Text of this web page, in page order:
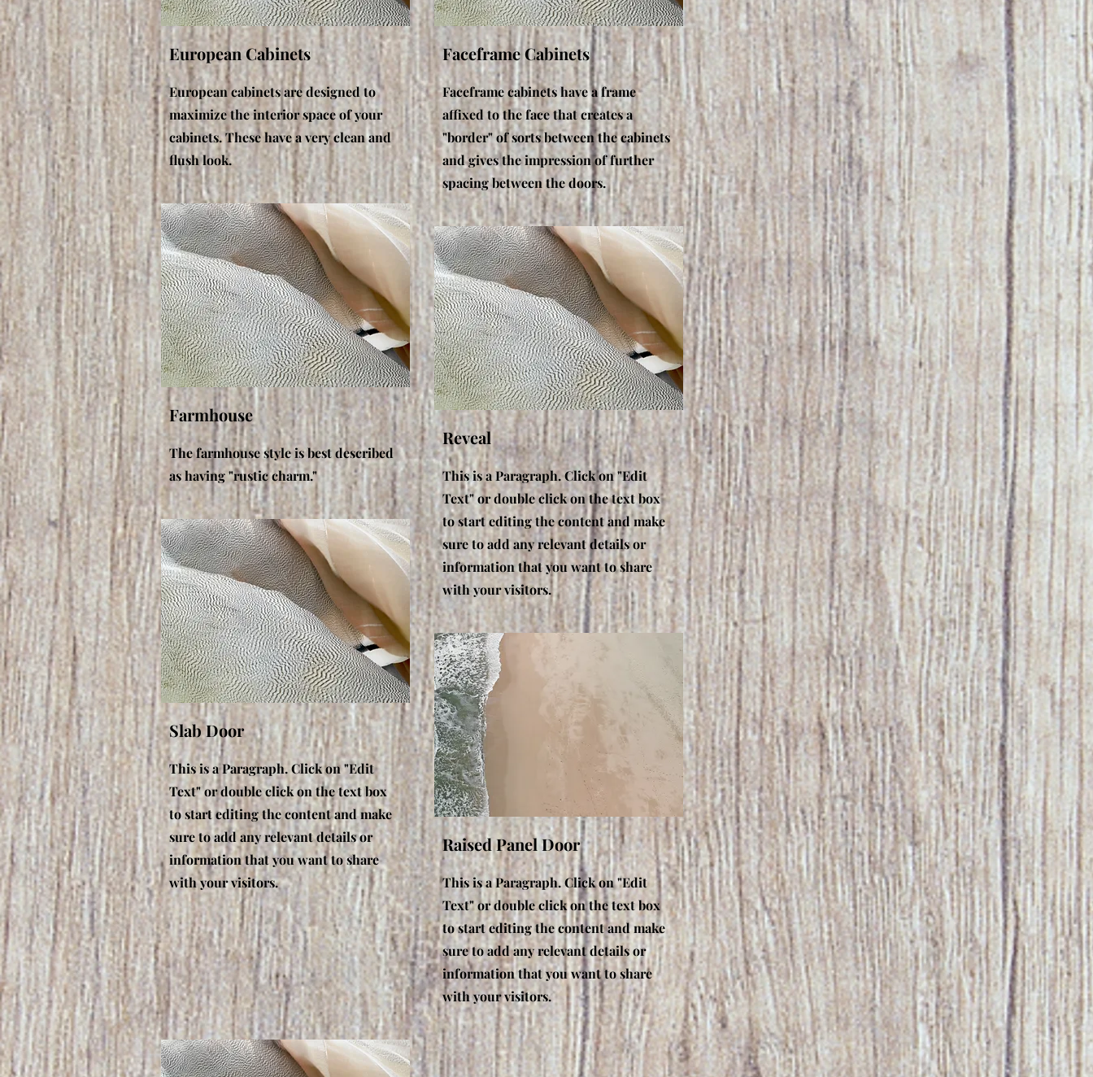
European Cabinets
European cabinets are designed to
maximize the interior space of your
cabinets. These have a very clean and
flush look.
Farmhouse
The farmhouse style is best described
as having "rustic charm."
Slab Door
This is a Paragraph. Click on "Edit
Text" or double click on the text box
to start editing the content and make
sure to add any relevant details or
information that you want to share
with your visitors.
Faceframe Cabinets
Faceframe cabinets have a frame
affixed to the face that creates a
"border" of sorts between the cabinets
and gives the impression of further
spacing between the doors.
Reveal
This is a Paragraph. Click on "Edit
Text" or double click on the text box
to start editing the content and make
sure to add any relevant details or
information that you want to share
with your visitors.
Raised Panel Door
This is a Paragraph. Click on "Edit
Text" or double click on the text box
to start editing the content and make
sure to add any relevant details or
information that you want to share
with your visitors.